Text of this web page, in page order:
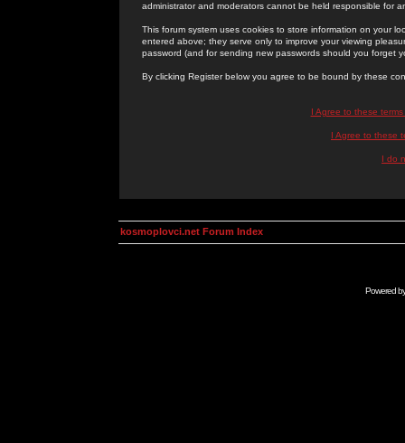
administrator and moderators cannot be held responsible for
This forum system uses cookies to store information on your
entered above; they serve only to improve your viewing
password (and for sending new passwords should you forget
By clicking Register below you agree to be bound by these
I Agree to these
I Agree to these
I do
kosmoplovci.net Forum Index
Powered